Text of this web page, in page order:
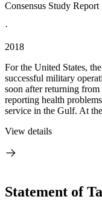
Consensus Study Report
·
2018
For the United States,
successful military
soon after returning from
reporting health
service in the Gulf. At
View details
Statement of